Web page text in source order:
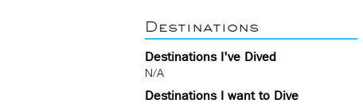
Destinations
Destinations I've Dived
N/A
Destinations I want to Dive